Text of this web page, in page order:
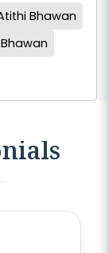
Bhawan